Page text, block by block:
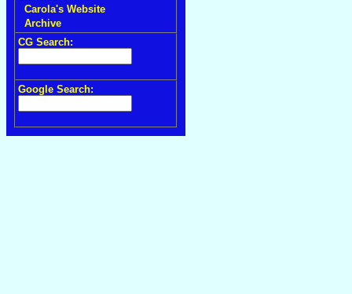
Carola's Website
Archive
CG Search:
Google Search: